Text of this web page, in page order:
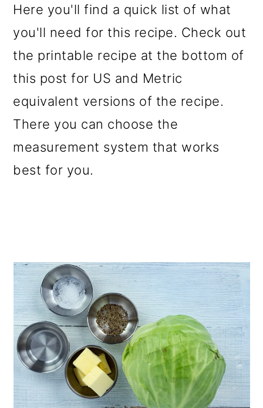
Here you'll find a quick list of what
you'll need for this recipe. Check out
the printable recipe at the bottom of
this post for US and Metric
equivalent versions of the recipe.
There you can choose the
measurement system that works
best for you.